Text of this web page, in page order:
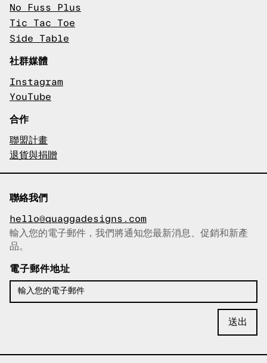
No Fuss Plus
Tic Tac Toe
Side Table
社群媒體
Instagram
YouTube
合作
聯盟計畫
退貨與捐贈
聯絡我們
hello@quaggadesigns.com
已複製電子郵件！
輸入您的電子郵件，我們將通知您最新消息、促銷和新產
品。
電子郵件地址